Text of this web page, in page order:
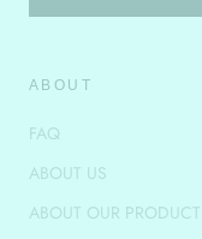
ABOUT
FAQ
ABOUT US
ABOUT OUR